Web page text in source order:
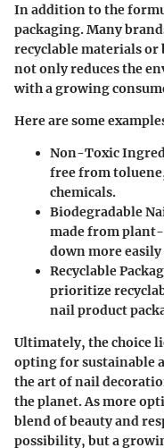
In addition to the
packaging. Many
recyclable materials
not only reduces the
with a growing
Here are some
Non-Toxic
free from
chemicals.
Biodegradable
made from
down more
Recyclable
prioritize
nail product
Ultimately, the choice
opting for sustainable
the art of nail
the planet. As more
blend of beauty and
possibility, but a